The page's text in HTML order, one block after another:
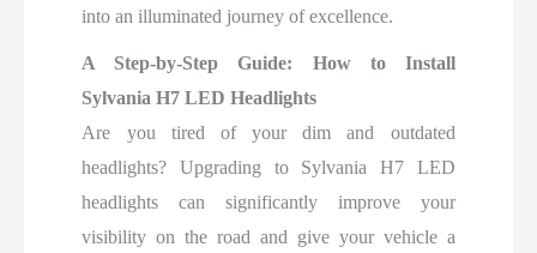
into an illuminated journey of excellence.
A Step-by-Step Guide:
How to Install
Sylvania H7 LED Headlights
Are you tired of your dim and outdated
headlights? Upgrading to Sylvania H7 LED
headlights can significantly improve your
visibility on the road and give your vehicle a